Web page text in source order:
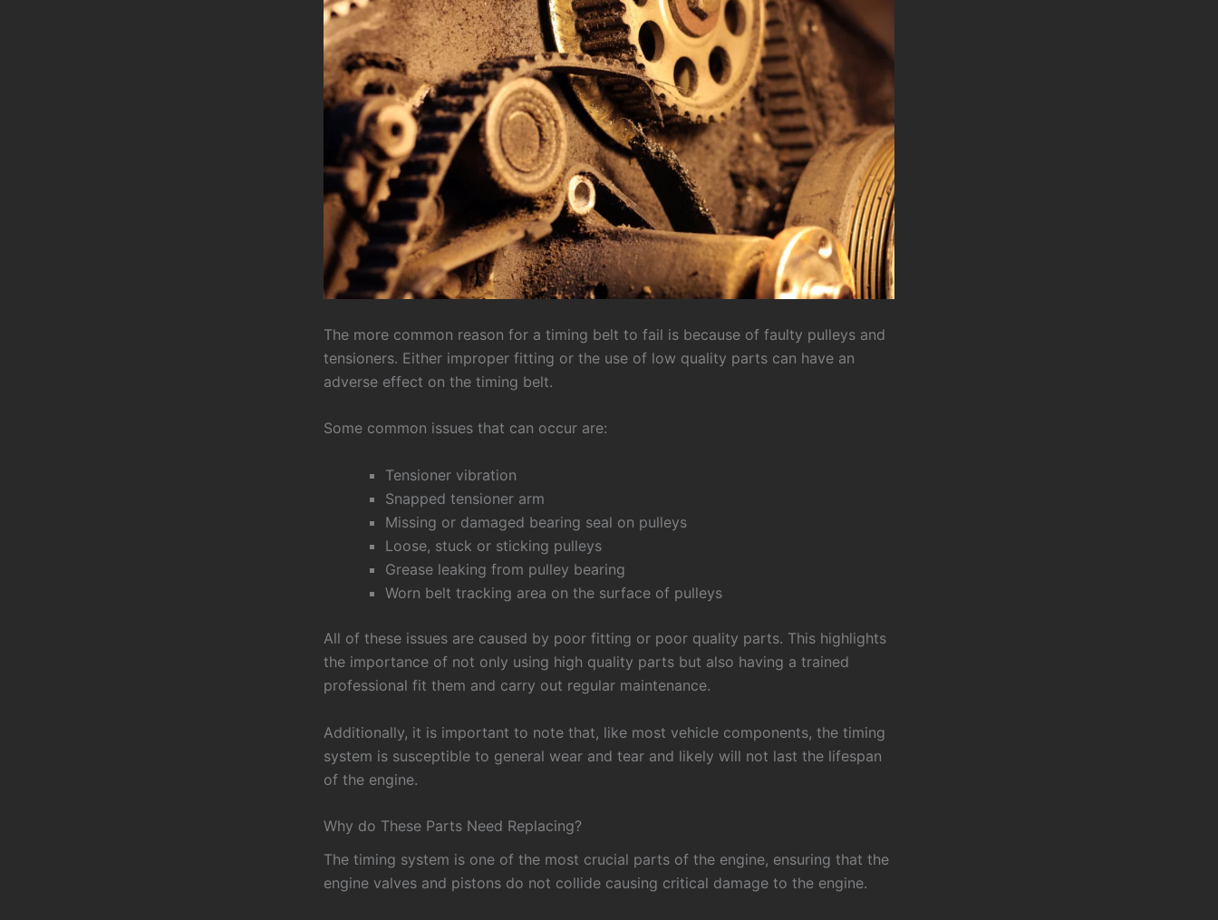
The more common reason for a timing belt to fail is because of faulty pulleys and
tensioners. Either improper fitting or the use of low quality parts can have an
adverse effect on the timing belt.
Some common issues that can occur are:
Tensioner vibration
Snapped tensioner arm
Missing or damaged bearing seal on pulleys
Loose, stuck or sticking pulleys
Grease leaking from pulley bearing
Worn belt tracking area on the surface of pulleys
All of these issues are caused by poor fitting or poor quality parts. This highlights
the importance of not only using high quality parts but also having a trained
professional fit them and carry out regular maintenance.
Additionally, it is important to note that, like most vehicle components, the timing
system is susceptible to general wear and tear and likely will not last the lifespan
of the engine.
Why do These Parts Need Replacing?
The timing system is one of the most crucial parts of the engine, ensuring that the
engine valves and pistons do not collide causing critical damage to the engine.